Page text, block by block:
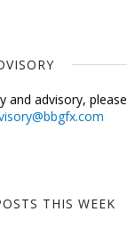
and advisory, please
THIS WEEK